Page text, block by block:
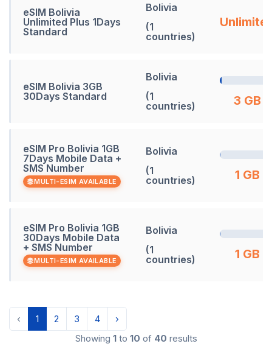
eSIM Bolivia
Unlimited Plus 1Days
Standard
Bolivia
(1
countries)
eSIM Bolivia 3GB
30Days Standard
Bolivia
(1
countries)
3 GB
eSIM Pro Bolivia 1GB
7Days Mobile Data +
SMS Number
MULTI-ESIM AVAILABLE
Bolivia
(1
countries)
1 GB
eSIM Pro Bolivia 1GB
30Days Mobile Data
+ SMS Number
MULTI-ESIM AVAILABLE
Bolivia
(1
countries)
1 GB
‹ 1 2 3 4
›
Showing 1 to 10 of 40 results